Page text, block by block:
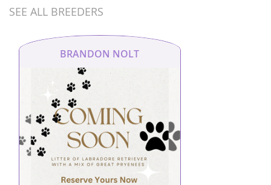
SEE ALL BREEDERS
BRANDON NOLT